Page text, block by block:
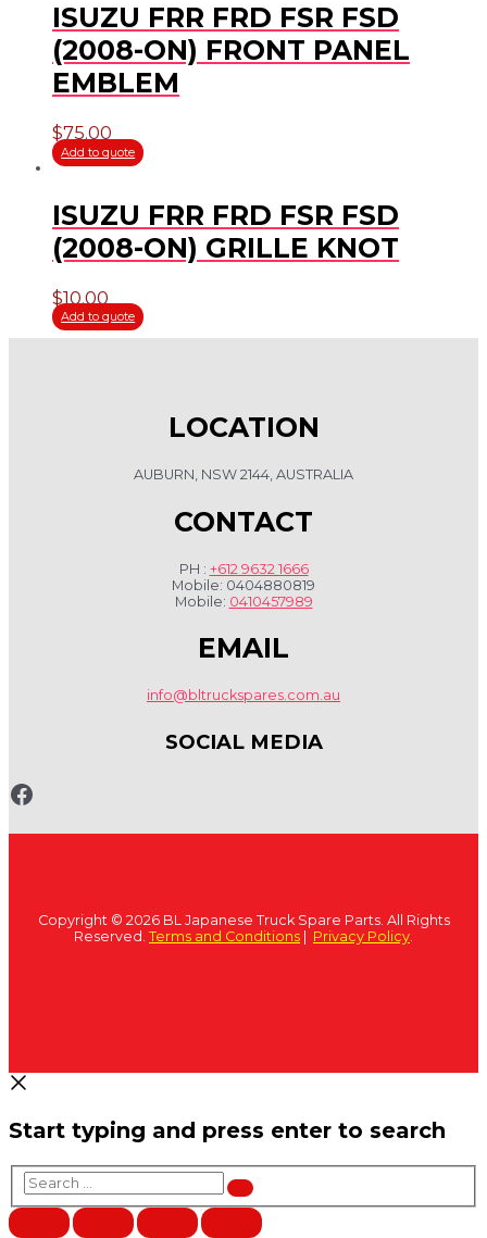
ISUZU FRR FRD FSR FSD
(2008-ON) FRONT PANEL
EMBLEM
$75.00
Add to quote
ISUZU FRR FRD FSR FSD
(2008-ON) GRILLE KNOT
$10.00
Add to quote
LOCATION
AUBURN, NSW 2144, AUSTRALIA
CONTACT
PH : +612 9632 1666
Mobile: 0404880819
Mobile: 0410457989
EMAIL
info@bltruckspares.com.au
SOCIAL MEDIA
www.fb.com/bltruckspares
Copyright © 2026 BL Japanese Truck Spare Parts. All Rights
Reserved. Terms and Conditions Privacy Policy.
Start typing and press enter to search
Search
…